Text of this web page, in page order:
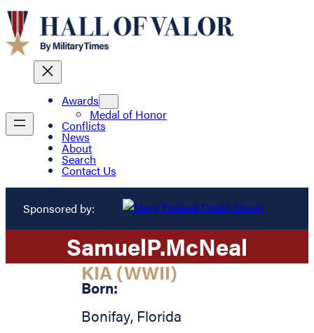
Awards
Medal of Honor
Conflicts
News
About
Search
Contact Us
Sponsored by:
SamuelP.McNeal
KIA (WWII)
Born:
Bonifay, Florida